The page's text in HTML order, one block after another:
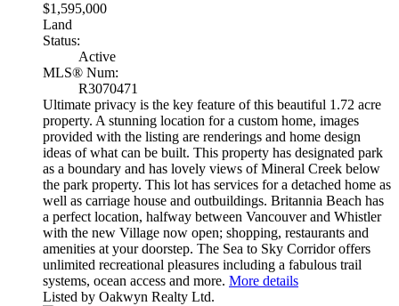
$1,595,000
Land
Status:
Active
MLS® Num:
R3070471
Ultimate privacy is the key feature of this beautiful 1.72 acre
property. A stunning location for a custom home, images
provided with the listing are renderings and home design
ideas of what can be built. This property has designated park
as a boundary and has lovely views of Mineral Creek below
the park property. This lot has services for a detached home as
well as carriage house and outbuildings. Britannia Beach has
a perfect location, halfway between Vancouver and Whistler
with the new Village now open; shopping, restaurants and
amenities at your doorstep. The Sea to Sky Corridor offers
unlimited recreational pleasures including a fabulous trail
systems, ocean access and more. More details
Listed by Oakwyn Realty Ltd.